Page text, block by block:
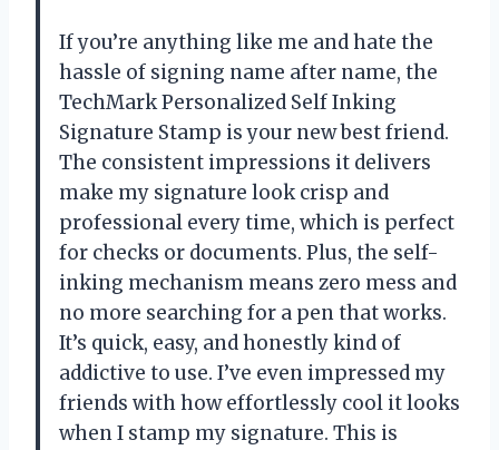
If you’re anything like me and hate the
hassle of signing name after name, the
TechMark Personalized Self Inking
Signature Stamp is your new best friend.
The consistent impressions it delivers
make my signature look crisp and
professional every time, which is perfect
for checks or documents. Plus, the self-
inking mechanism means zero mess and
no more searching for a pen that works.
It’s quick, easy, and honestly kind of
addictive to use. I’ve even impressed my
friends with how effortlessly cool it looks
when I stamp my signature. This is